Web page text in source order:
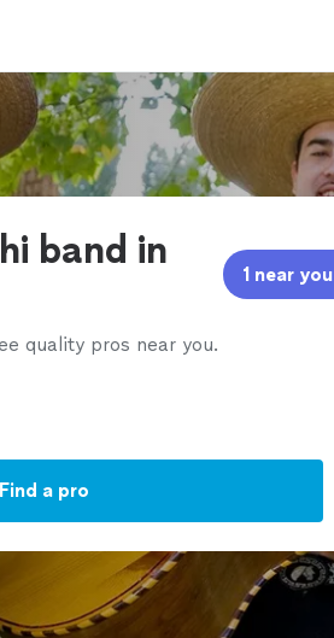
band in
1 near you
quality pros near you.
Find a pro